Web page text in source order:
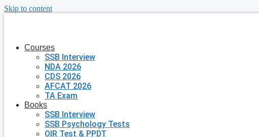
Skip to content
Courses
SSB Interview
NDA 2026
CDS 2026
AFCAT 2026
TA Exam
Books
SSB Interview
SSB Psychology Tests
OIR Test & PPDT